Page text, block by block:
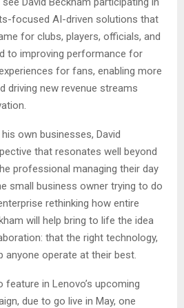
focused AI-driven solutions that
for clubs, players, officials, and
to improving performance for
for fans, enabling more
driving new revenue streams
own businesses, David
that resonates well beyond
professional managing their day
small business owner trying to do
rethinking how entire
will help bring to life the idea
that the right technology,
anyone operate at their best.
feature in Lenovo’s upcoming
due to go live in May, one